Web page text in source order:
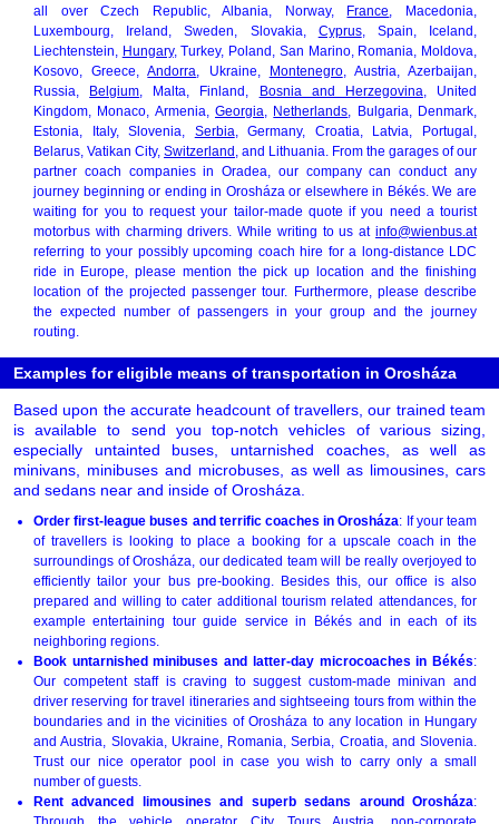
all over Czech Republic, Albania, Norway, France
, Macedonia,
Luxembourg, Ireland, Sweden, Slovakia, Cyprus, Spain, Iceland,
Liechtenstein, Hungary, Turkey, Poland, San Marino, Romania, Moldova,
Kosovo, Greece,Andorra , Ukraine, Montenegro, Austria, Azerbaijan,
Russia, Belgium , Malta, Finland, Bosnia and Herzegovina , United
Kingdom, Monaco, Armenia, Georgia Netherlands , Bulgaria, Denmark,
Estonia, Italy, Slovenia, Serbia , Germany, Croatia, Latvia, Portugal,
Belarus, Vatikan City, Switzerland , and Lithuania. From the garages of our
partner coach companies in Oradea, our company can conduct any
journey beginning or ending in Orosháza or elsewhere in Békés. We are
waiting for you to request your tailor-made quote if you need a tourist
motorbus with charming drivers. While writing to us at info@wienbus.at
referring to your possibly upcoming coach hire for a long-distance LDC
ride in Europe, please mention the pick up location and the finishing
location of the projected passenger tour. Furthermore, please describe
the expected number of passengers in your group and the journey
routing.
Examples for eligible means of transportation in Orosháza
Based upon the accurate headcount of travellers, our trained team
is available to send you top-notch vehicles of various sizing,
especially untainted buses, untarnished coaches, as well as
minivans, minibuses and microbuses, as well as limousines, cars
and sedans near and inside of Orosháza.
Order first-league buses and terrific coaches in Orosháza: If your team
of travellers is looking to place a booking for a upscale coach in the
surroundings of Orosháza, our dedicated team will be really overjoyed to
efficiently tailor your bus pre-booking. Besides this, our office is also
prepared and willing to cater additional tourism related attendances, for
example entertaining tour guide service in Békés and in each of its
neighboring regions.
Book untarnished minibuses and latter-day microcoaches in Békés:
Our competent staff is craving to suggest custom-made minivan and
driver reserving for travel itineraries and sightseeing tours from within the
boundaries and in the vicinities of Orosháza to any location in Hungary
and Austria, Slovakia, Ukraine, Romania, Serbia, Croatia, and Slovenia.
Trust our nice operator pool in case you wish to carry only a small
number of guests.
Rent advanced limousines and superb sedans around Orosháza: